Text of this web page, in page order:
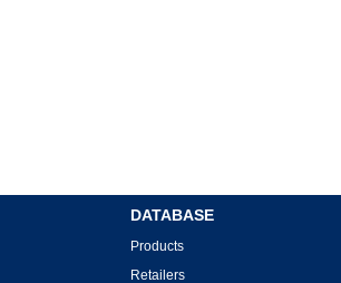
DATABASE
Products
Retailers